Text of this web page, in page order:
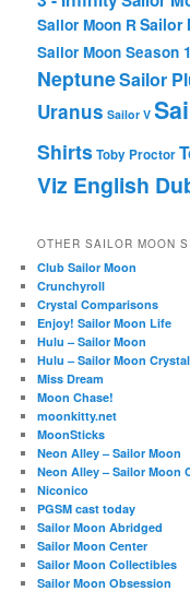
Sailor Moon RSailor
Sailor Moon Season 1
NeptuneSailor
Uranus Sailor V
ShirtsToby Proctor
Viz English
OTHER SAILOR MOON
Club Sailor Moon
Crunchyroll
Crystal Comparisons
Enjoy! Sailor Moon Life
Hulu – Sailor Moon
Hulu – Sailor Moon Crystal
Miss Dream
Moon Chase!
moonkitty.net
MoonSticks
Neon Alley – Sailor Moon
Neon Alley – Sailor Moon
Niconico
PGSM cast today
Sailor Moon Abridged
Sailor Moon Center
Sailor Moon Collectibles
Sailor Moon Obsession